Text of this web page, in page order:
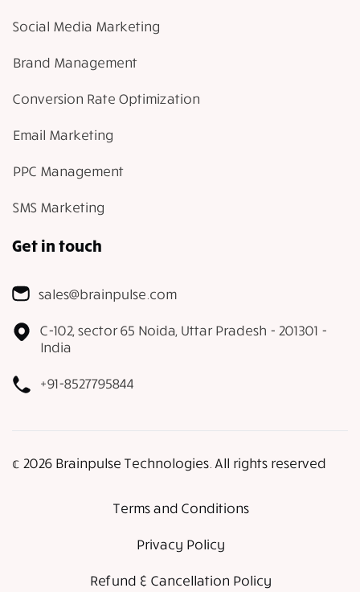
Social Media Marketing
Brand Management
Conversion Rate Optimization
Email Marketing
PPC Management
SMS Marketing
Get in touch
sales@brainpulse.com
C-102, sector 65 Noida, Uttar Pradesh - 201301 -
India
+91-8527795844
𝕔 2026 Brainpulse Technologies. All rights reserved
Terms and Conditions
Privacy Policy
Refund & Cancellation Policy